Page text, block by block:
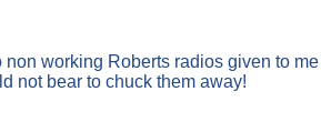
non working Roberts radios given to
not bear to chuck them away!